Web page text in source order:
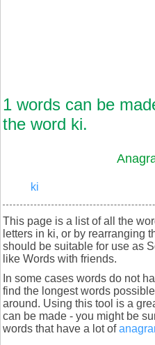
1 words can be
the word ki.
ki
This page is a list of all the
letters in ki, or by rearranging
should be suitable for use as
like Words with friends.
In some cases words do not
find the longest words
around. Using this tool is a
can be made - you might be
words that have a lot of